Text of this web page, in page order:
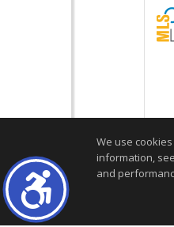
We use
information,
and